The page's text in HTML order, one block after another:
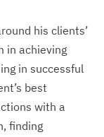
his clients’
in achieving
in successful
best
with a
finding